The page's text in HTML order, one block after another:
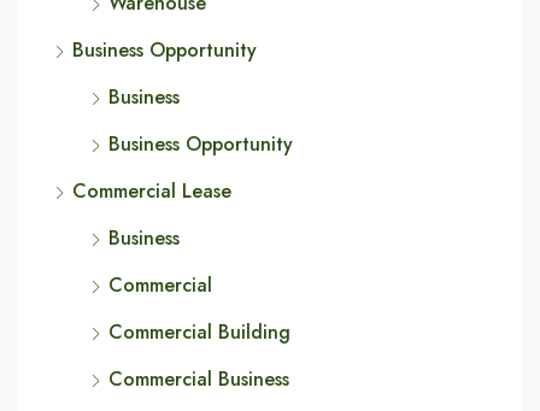
Business Opportunity
Business
Business Opportunity
Commercial Lease
Business
Commercial
Commercial Building
Commercial Business